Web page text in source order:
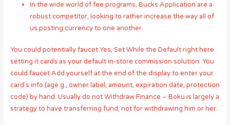
In the wide world of fee programs, Bucks Application are a
robust competitor, looking to rather increase the way all of
us posting currency to one another.
You could potentially faucet Yes, Set While the Default right here
setting it cards as your default in-store commission solution. You
could faucet Add yourself at the end of the display to enter your
card’s info (age.g., owner label, amount, expiration date, protection
code) by hand. Usually do not Withdraw Finance – Boku is largely a
strategy to have transferring fund, not for withdrawing him or her.